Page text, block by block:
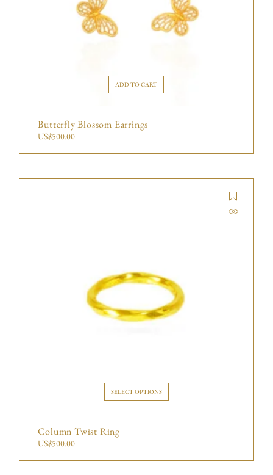
ADD TO CART
Butterfly Blossom Earrings
US$500.00
SELECT OPTIONS
Column Twist Ring
US$500.00